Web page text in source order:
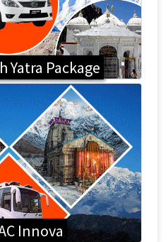
Yatra Package
Innova